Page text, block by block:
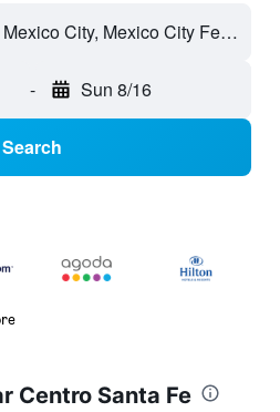
Centro Santa Fe - Mexico City, Mexico City Federal District, Mexico
- Sun 8/16
Search
Centro Santa Fe